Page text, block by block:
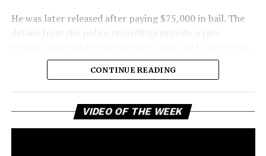
He was later released after paying $75,000 in bail. The
details from the police recordings provide a rare
Sharing a more personal view, Nas’ father, Robert
Stafford, spoke to TMZ, reporting that his son is doing
well. “He’s great. God is good, God has a plan. I think you
all know everything that you need to know about what
happened Thursday,” Stafford stated, showing his faith
and support. He reassured fans that Nas is feeling
CONTINUE READING
VIDEO OF THE WEEK